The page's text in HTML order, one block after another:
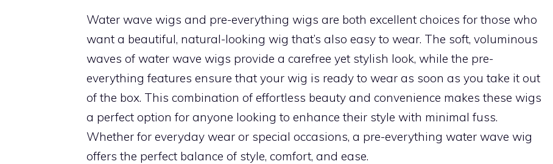
Water wave wigs and pre-everything wigs are both excellent choices for those who
want a beautiful, natural-looking wig that’s also easy to wear. The soft, voluminous
waves of water wave wigs provide a carefree yet stylish look, while the pre-
everything features ensure that your wig is ready to wear as soon as you take it out
of the box. This combination of effortless beauty and convenience makes these wigs
a perfect option for anyone looking to enhance their style with minimal fuss.
Whether for everyday wear or special occasions, a pre-everything water wave wig
offers the perfect balance of style, comfort, and ease.